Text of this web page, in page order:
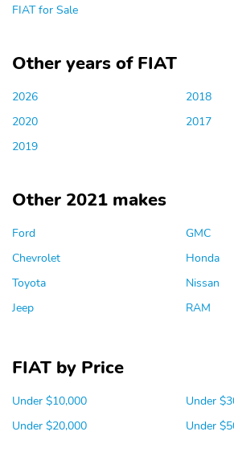
FIAT for Sale
Other years of FIAT
2026
2020
2019
2018
2017
Other 2021 makes
Ford
Chevrolet
Toyota
Jeep
GMC
Honda
Nissan
RAM
FIAT by Price
Under $10,000
Under $20,000
Under
Under